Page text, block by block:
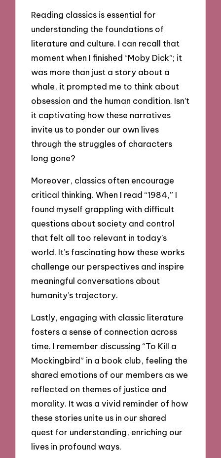
Reading classics is essential for
understanding the foundations of
literature and culture. I can recall that
moment when I finished “Moby Dick”; it
was more than just a story about a
whale, it prompted me to think about
obsession and the human condition. Isn’t
it captivating how these narratives
invite us to ponder our own lives
through the struggles of characters
long gone?
Moreover, classics often encourage
critical thinking. When I read “1984,” I
found myself grappling with difficult
questions about society and control
that felt all too relevant in today’s
world. It’s fascinating how these works
challenge our perspectives and inspire
meaningful conversations about
humanity’s trajectory.
Lastly, engaging with classic literature
fosters a sense of connection across
time. I remember discussing “To Kill a
Mockingbird” in a book club, feeling the
shared emotions of our members as we
reflected on themes of justice and
morality. It was a vivid reminder of how
these stories unite us in our shared
quest for understanding, enriching our
lives in profound ways.